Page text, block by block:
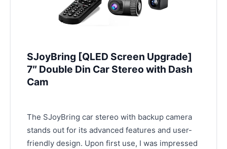
SJoyBring [QLED Screen Upgrade]
7″ Double Din Car Stereo with Dash
Cam
The SJoyBring car stereo with backup camera
stands out for its advanced features and user-
friendly design. Upon first use, I was impressed